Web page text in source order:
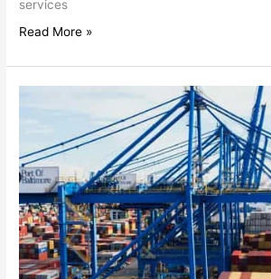
services
Read More »